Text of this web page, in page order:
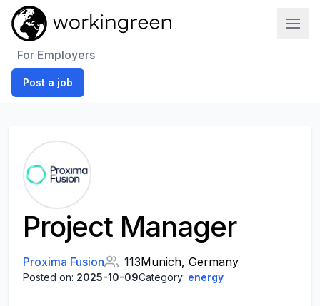
For Employers
Post a job
Project Manager
Proxima Fusion 113Munich, Germany
Posted on: 2025-10-09Category: energy